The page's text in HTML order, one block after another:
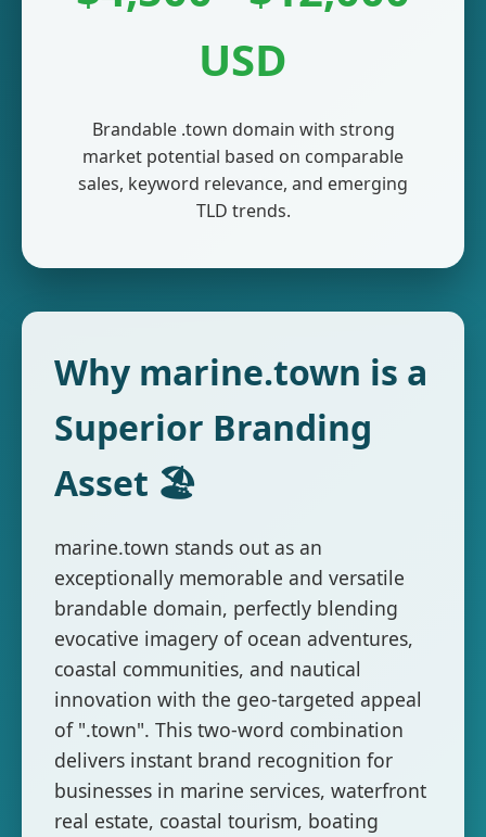
USD
Brandable .town domain with strong
market potential based on comparable
sales, keyword relevance, and emerging
TLD trends.
Why marine.town is a
Superior Branding
Asset 🏖️
marine.town stands out as an
exceptionally memorable and versatile
brandable domain, perfectly blending
evocative imagery of ocean adventures,
coastal communities, and nautical
innovation with the geo-targeted appeal
of ".town". This two-word combination
delivers instant brand recognition for
businesses in marine services, waterfront
real estate, coastal tourism, boating